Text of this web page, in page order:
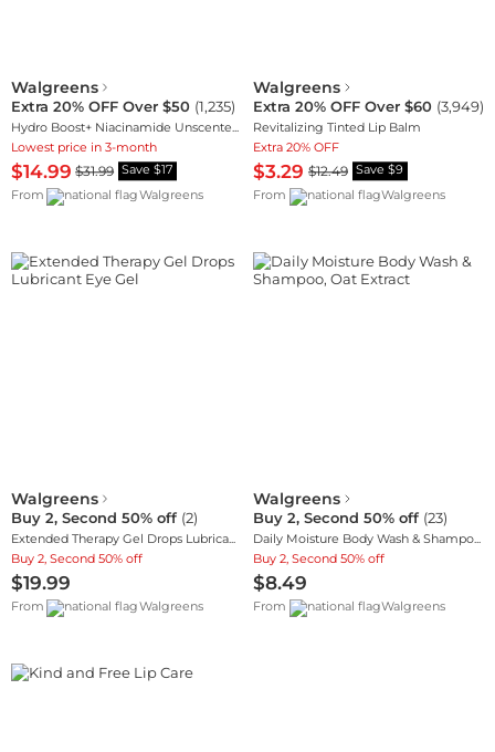
Extra 20% OFF Over $50 (1,235)
Hydro Boost+ Niacinamide Unscented Face Serum
Lowest price in 3-month
$14.99 $31.99 Save $17
Walgreens
From Walgreens
Extra 20% OFF Over $60 (3,949)
Revitalizing Tinted Lip Balm
Extra 20% OFF
$3.29 $12.49 Save $9
Walgreens
From Walgreens
Buy 2, Second 50% off (2)
Extended Therapy Gel Drops Lubricant Eye Gel
Buy 2, Second 50% off
$19.99
Walgreens
From Walgreens
Buy 2, Second 50% off (23)
Daily Moisture Body Wash & Shampoo, Oat Extract
Buy 2, Second 50% off
$8.49
Walgreens
From Walgreens